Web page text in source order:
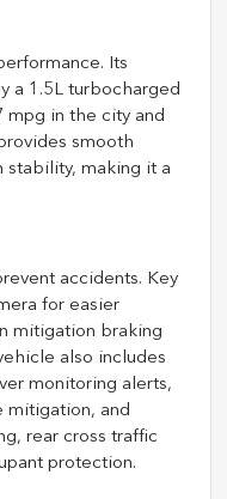
Its
a 1.5L turbocharged
in the city and
smooth
stability, making it a
accidents. Key
for easier
mitigation braking
also includes
monitoring alerts,
mitigation, and
rear cross traffic
protection.